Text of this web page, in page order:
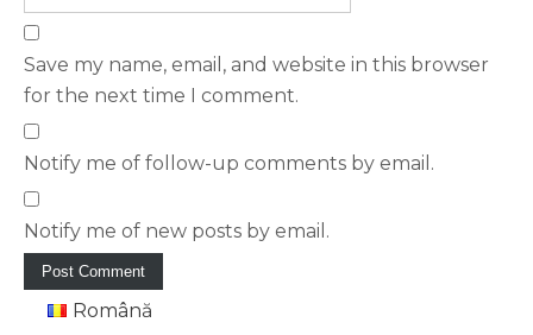
Save my name, email, and website in this browser
for the next time I comment.
Notify me of follow-up comments by email.
Notify me of new posts by email.
Română